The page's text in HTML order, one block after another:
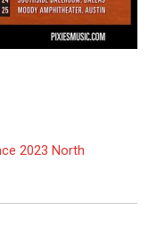
2023 North